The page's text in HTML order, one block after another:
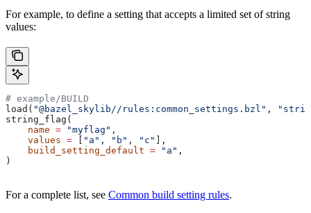
For example, to define a setting that accepts a limited set of string
values:
# example/BUILD
load( "@bazel_skylib//rules:common_settings.bzl" ,
string_flag(
    name
= "myflag" ,
    values
= "a" , "b" , "c"
],
    build_setting_default
= "a" ,
)
For a complete list, see Common build setting rules.